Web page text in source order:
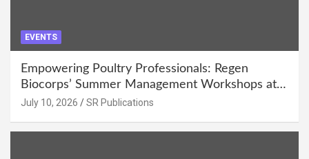
EVENTS
Empowering Poultry Professionals: Regen
Biocorps’ Summer Management Workshops at
Khujner & Azamgarh
July 10, 2026 SR Publications